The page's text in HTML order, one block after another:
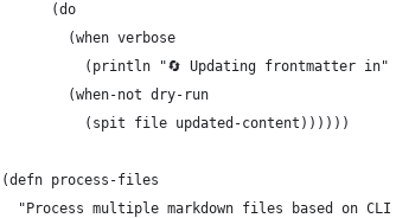
      (do
        (when verbose
(println "🔄 Updating frontmatter in"
        (when-not dry-run
          (spit file updated-content))))))
(defn process-files
"Process multiple markdown files based on CLI